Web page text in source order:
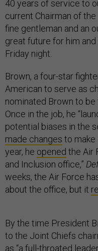
40 years of service to
current Chairman of
fine gentleman and an
great future for him and
Friday night.
Brown, a four-star
American to serve as
nominated Brown to
Once in the job, he
potential biases in the
made changes to make
year, he opened the Air
and Inclusion office,”
weeks, the Air Force
about the office, but it
By the time President
to the Joint Chiefs
as “a full-throated